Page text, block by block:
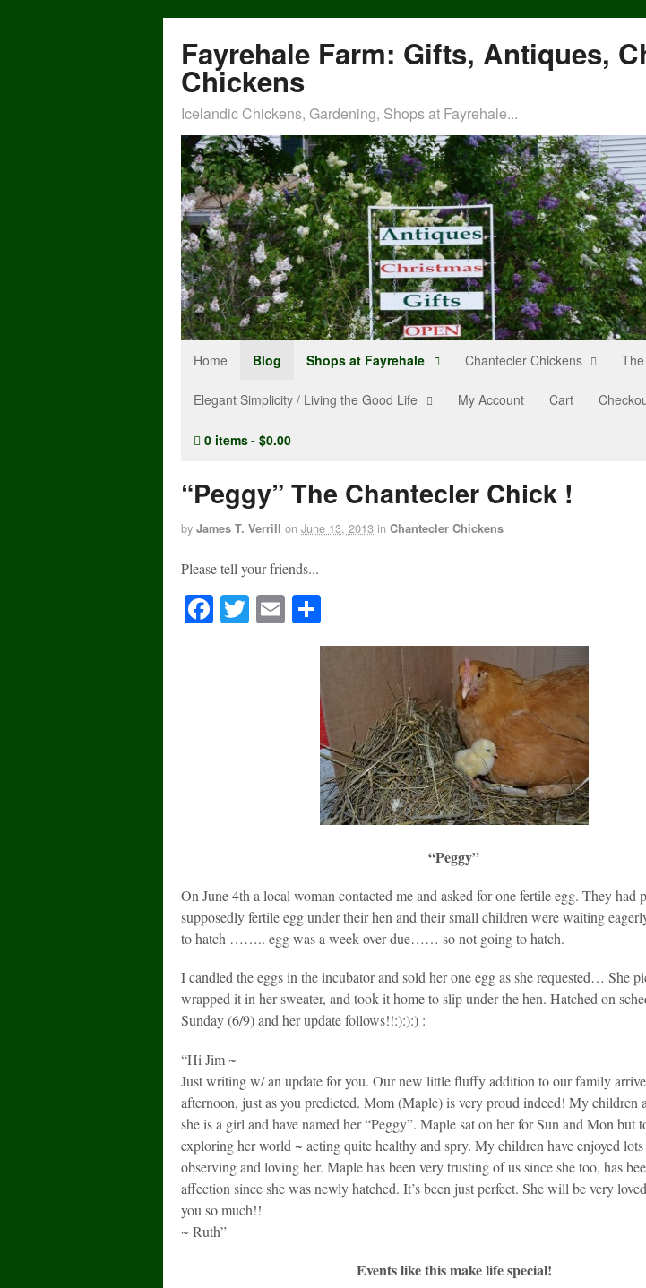
Fayrehale Farm: Gifts, Antiques,
Chickens
Icelandic Chickens, Gardening, Shops at Fayrehale...
Home Blog Shops at Fayrehale Chantecler Chickens
Elegant Simplicity / Living the Good Life My Account Cart
0 items $0.00
“Peggy” The Chantecler Chick !
by James T. Verrill on June 13, 2013 in Chantecler Chickens
Please tell your friends...
Fa T E
ha
“Peggy”
On June 4th a local woman contacted me and asked for one fertile egg. They had
supposedly fertile egg under their hen and their small children were waiting
to hatch …….. egg was a week over due…… so not going to hatch.
I candled the eggs in the incubator and sold her one egg as she requested… She
wrapped it in her sweater, and took it home to slip under the hen. Hatched on
Sunday (6/9) and her update follows!!:):):) :
“Hi Jim ~
Just writing w/ an update for you. Our new little fluffy addition to our family
afternoon, just as you predicted. Mom (Maple) is very proud indeed! My children
she is a girl and have named her “Peggy”. Maple sat on her for Sun and Mon but
exploring her world ~ acting quite healthy and spry. My children have enjoyed
observing and loving her. Maple has been very trusting of us since she too, has
affection since she was newly hatched. It’s been just perfect. She will be very
you so much!!
~ Ruth”
Events like this make life special!